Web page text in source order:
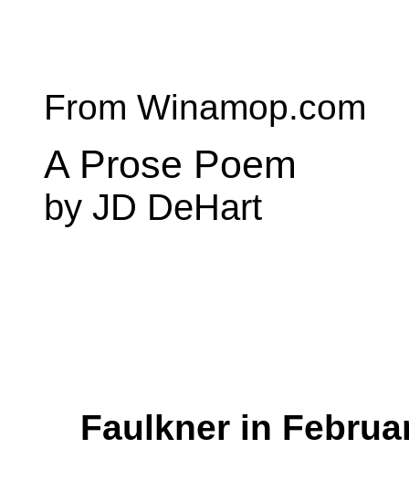
From Winamop.com
A Prose Poem
by JD DeHart
Faulkner in